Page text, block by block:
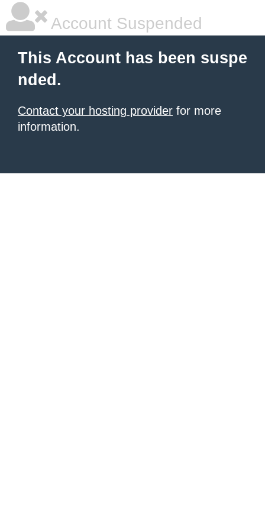
Account Suspended
This Account has been suspe
nded.
Contact your hosting provider for more
information.